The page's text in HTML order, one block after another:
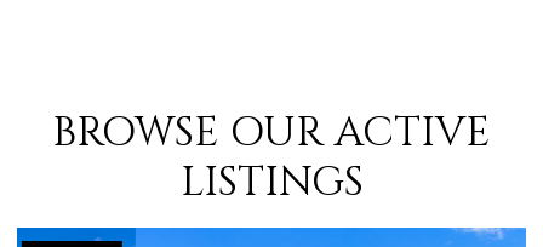
BROWSE OUR ACTIVE
LISTINGS